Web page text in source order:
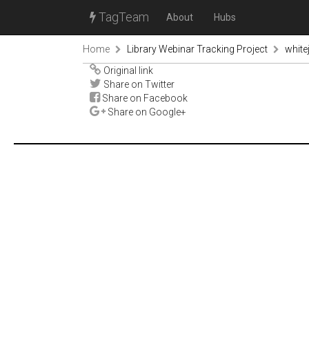
TagTeam About Hubs
Home Library Webinar Tracking Project
Original link
Share on Twitter
Share on Facebook
Share on Google+